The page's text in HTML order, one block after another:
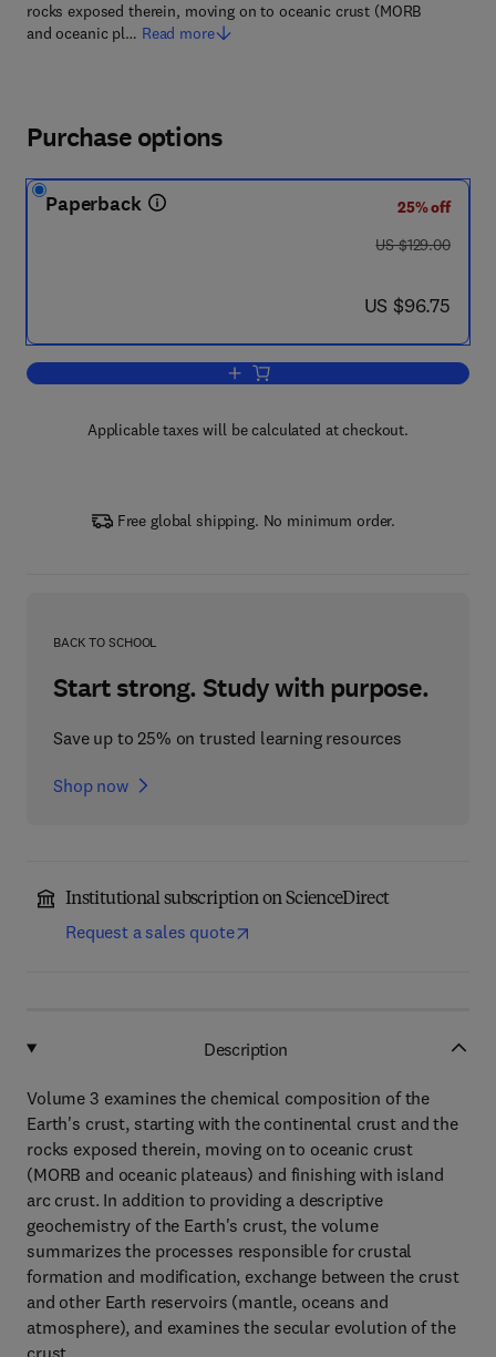
rocks exposed therein, moving on to oceanic crust (MORB
and oceanic pl… Read more
Purchase options
Paperback
25% off
was US $129.00
US $129.00
now US $96.75
US $96.75
Add to cart, The Crust
Applicable taxes will be calculated at checkout.
Free global shipping. No minimum order.
BACK TO SCHOOL
Start strong. Study with purpose.
Save up to 25% on trusted learning resources
Shop now
Institutional subscription on ScienceDirect
Request a sales quote
Description
Volume 3 examines the chemical composition of the
Earth's crust, starting with the continental crust and the
rocks exposed therein, moving on to oceanic crust
(MORB and oceanic plateaus) and finishing with island
arc crust. In addition to providing a descriptive
geochemistry of the Earth's crust, the volume
summarizes the processes responsible for crustal
formation and modification, exchange between the crust
and other Earth reservoirs (mantle, oceans and
atmosphere), and examines the secular evolution of the
crust.